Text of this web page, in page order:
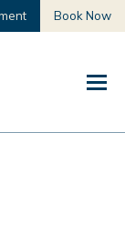
Book Now